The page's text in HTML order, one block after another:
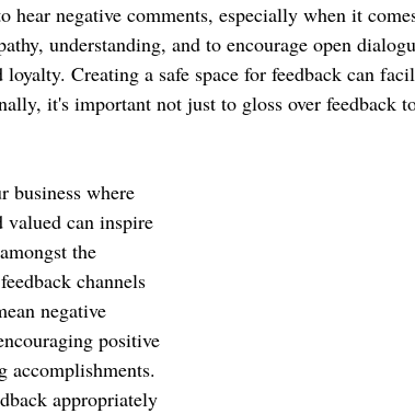
hear negative comments, especially when it
understanding, and to encourage open
loyalty. Creating a safe space for feedback can
it's important not just to gloss over feedback
business where
valued can inspire
the
channels
negative
positive
accomplishments.
appropriately